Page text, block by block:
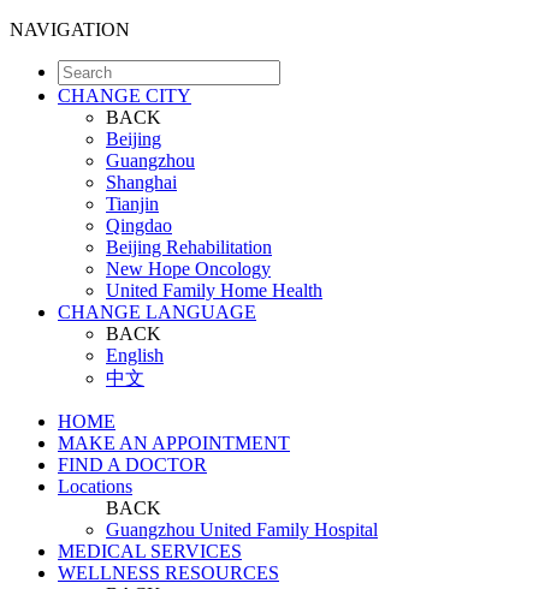
NAVIGATION
CHANGE CITY
BACK
Beijing
Guangzhou
Shanghai
Tianjin
Qingdao
Beijing Rehabilitation
New Hope Oncology
United Family Home Health
CHANGE LANGUAGE
BACK
English
中文
HOME
MAKE AN APPOINTMENT
FIND A DOCTOR
Locations
BACK
Guangzhou United Family Hospital
MEDICAL SERVICES
WELLNESS RESOURCES